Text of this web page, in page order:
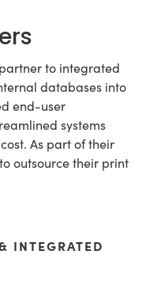
to integrated
databases into
end-user
systems
As part of their
outsource their print
INTEGRATED